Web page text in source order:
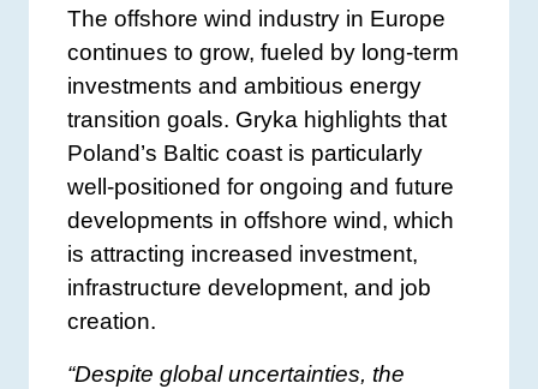
The offshore wind industry in Europe
continues to grow, fueled by long-term
investments and ambitious energy
transition goals. Gryka highlights that
Poland’s Baltic coast is particularly
well-positioned for ongoing and future
developments in offshore wind, which
is attracting increased investment,
infrastructure development, and job
creation.
“Despite global uncertainties, the